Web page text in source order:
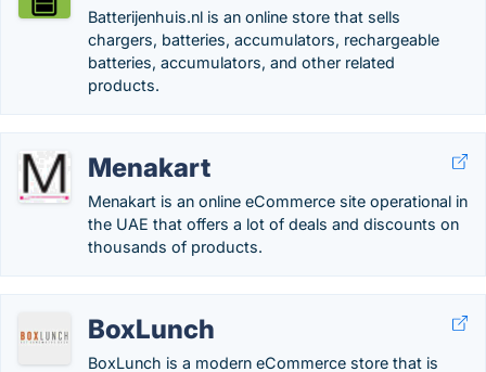
Batterijenhuis.nl is an online store that sells
chargers, batteries, accumulators, rechargeable
batteries, accumulators, and other related
products.
Menakart
Menakart is an online eCommerce site operational in
the UAE that offers a lot of deals and discounts on
thousands of products.
BoxLunch
BoxLunch is a modern eCommerce store that is